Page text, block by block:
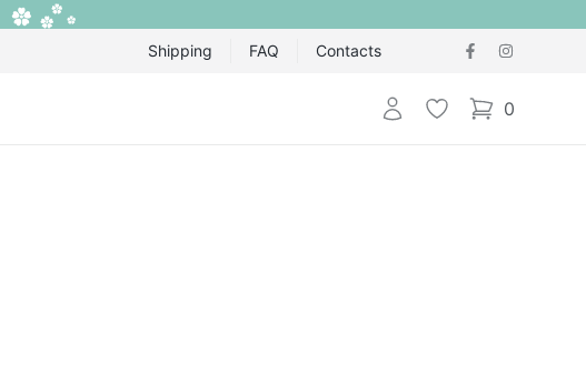
Shipping FAQ Contacts
Login Wishlist 0
items in cart,